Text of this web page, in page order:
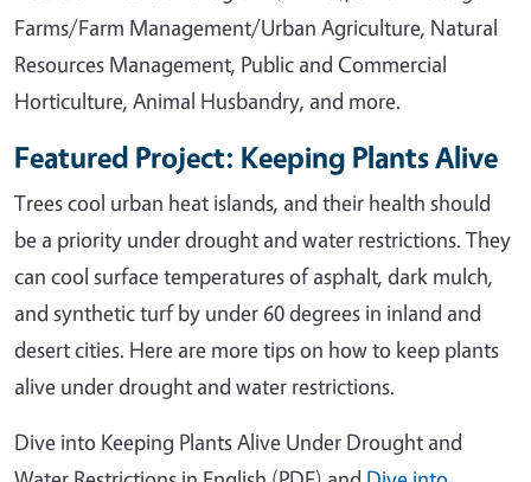
Farms/Farm Management/Urban Agriculture, Natural
Resources Management, Public and Commercial
Horticulture, Animal Husbandry, and more.
Featured Project: Keeping Plants Alive
Trees cool urban heat islands, and their health should
be a priority under drought and water restrictions. They
can cool surface temperatures of asphalt, dark mulch,
and synthetic turf by under 60 degrees in inland and
desert cities. Here are more tips on how to keep plants
alive under drought and water restrictions.
Dive into Keeping Plants Alive Under Drought and